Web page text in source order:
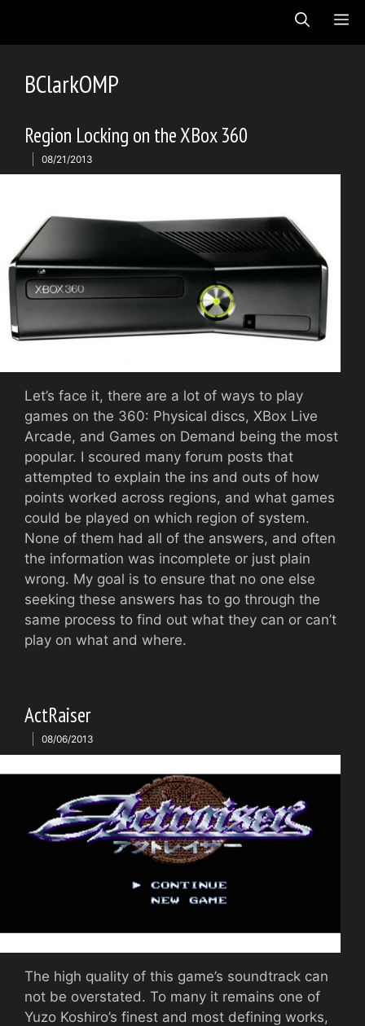
content
BClarkOMP
Region Locking on the XBox 360
08/21/2013
Let’s face it, there are a lot of ways to play
games on the 360: Physical discs, XBox Live
Arcade, and Games on Demand being the most
popular. I scoured many forum posts that
attempted to explain the ins and outs of how
points worked across regions, and what games
could be played on which region of system.
None of them had all of the answers, and often
the information was incomplete or just plain
wrong. My goal is to ensure that no one else
seeking these answers has to go through the
same process to find out what they can or can’t
play on what and where.
ActRaiser
08/06/2013
The high quality of this game’s soundtrack can
not be overstated. To many it remains one of
Yuzo Koshiro’s finest and most defining works,